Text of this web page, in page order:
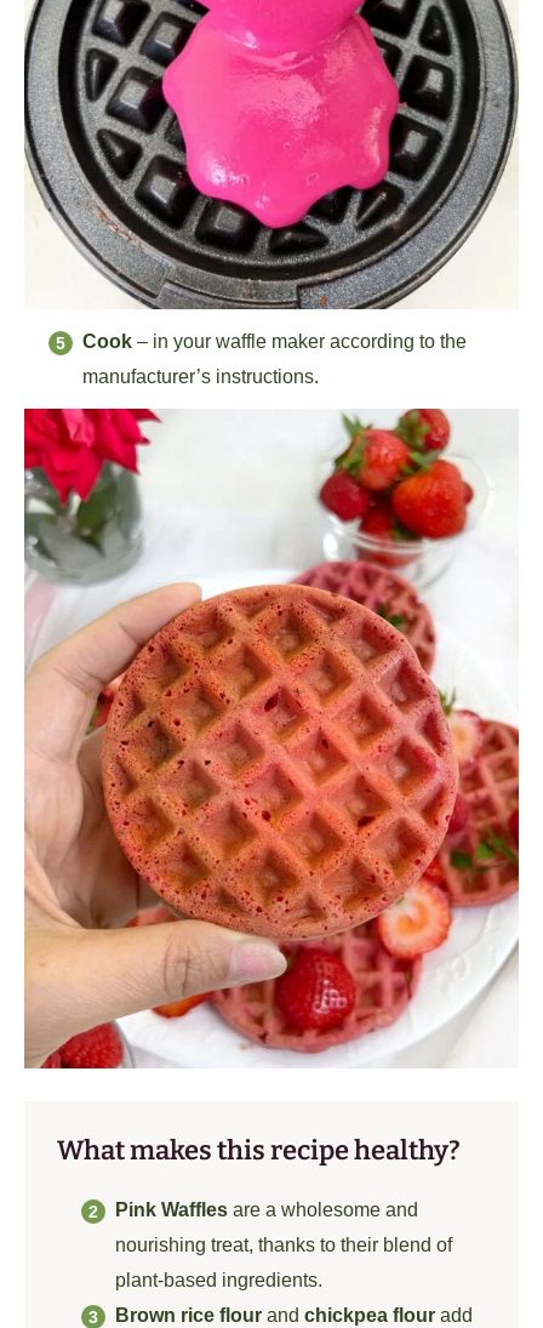
Cook – in your waffle maker according to the
manufacturer’s instructions.
What makes this recipe healthy?
Pink Waffles are a wholesome and
nourishing treat, thanks to their blend of
plant-based ingredients.
Brown rice flour and chickpea flour add